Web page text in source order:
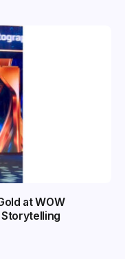
at WOW